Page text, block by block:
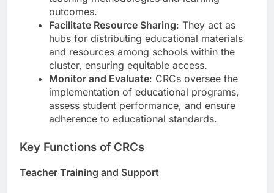
outcomes.
Facilitate Resource Sharing: They act as
hubs for distributing educational materials
and resources among schools within the
cluster, ensuring equitable access.
Monitor and Evaluate: CRCs oversee the
implementation of educational programs,
assess student performance, and ensure
adherence to educational standards.
Key Functions of CRCs
Teacher Training and Support